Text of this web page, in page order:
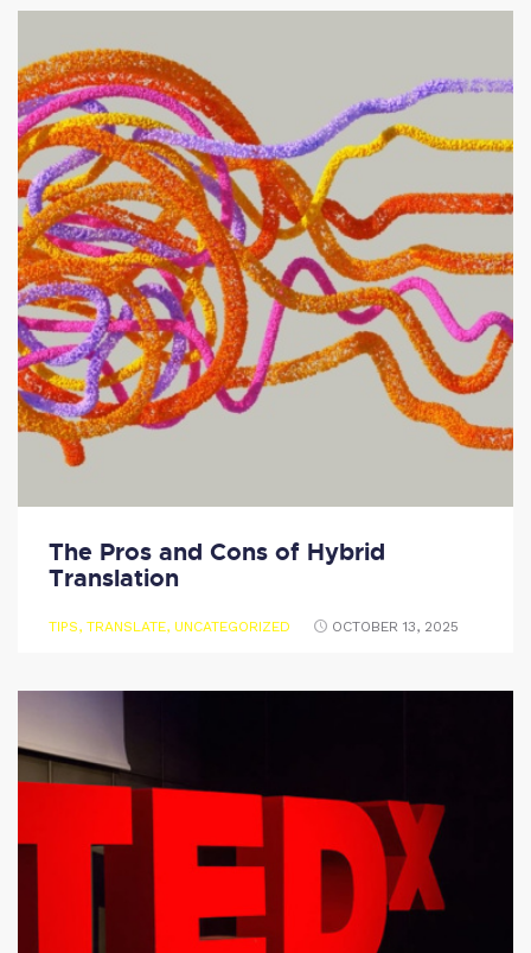
The Pros and Cons of Hybrid
Translation
TIPS, TRANSLATE, UNCATEGORIZED OCTOBER 13, 2025